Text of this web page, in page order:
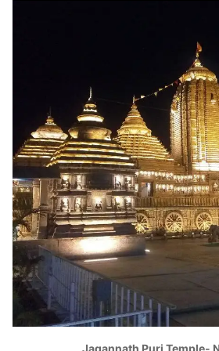
Jagannath Puri Temple-